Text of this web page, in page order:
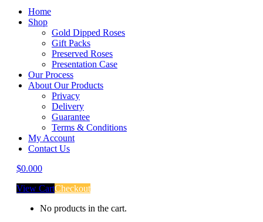
Home
Shop
Gold Dipped Roses
Gift Packs
Preserved Roses
Presentation Case
Our Process
About Our Products
Privacy
Delivery
Guarantee
Terms & Conditions
My Account
Contact Us
$0.000
View CartCheckout
No products in the cart.